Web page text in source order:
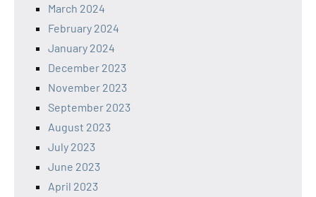
March 2024
February 2024
January 2024
December 2023
November 2023
September 2023
August 2023
July 2023
June 2023
April 2023